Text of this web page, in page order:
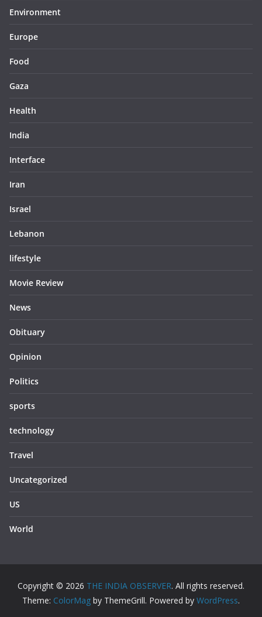
Environment
Europe
Food
Gaza
Health
India
Interface
Iran
Israel
Lebanon
lifestyle
Movie Review
News
Obituary
Opinion
Politics
sports
technology
Travel
Uncategorized
US
World
Copyright © 2026 THE INDIA OBSERVER. All rights reserved.
Theme: ColorMag by ThemeGrill. Powered by WordPress.